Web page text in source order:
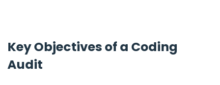
Key Objectives of a Coding
Audit